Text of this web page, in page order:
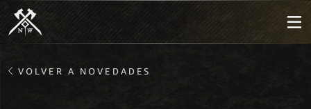
VOLVER A NOVEDADES